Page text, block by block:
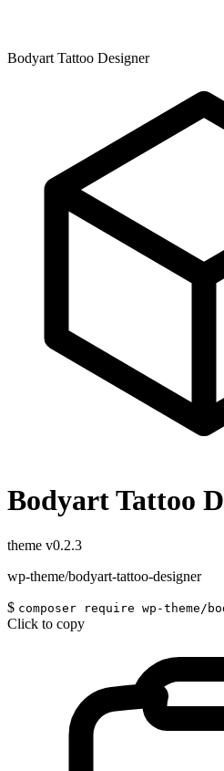
Bodyart Tattoo Designer
Bodyart Tattoo
theme v0.2.3
wp-theme/bodyart-tattoo-designer
$ composer require wp-theme/
Click to copy